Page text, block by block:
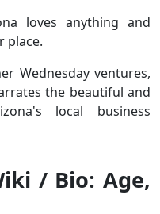
loves anything and
place.
Wednesday ventures,
the beautiful and
local business
/ Bio: Age,